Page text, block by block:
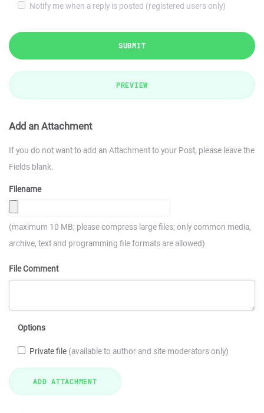
Notify me when a reply is posted (registered users only)
SUBMIT
PREVIEW
Add an Attachment
If you do not want to add an Attachment to your Post, please leave the
Fields blank.
Filename
(maximum 10 MB; please compress large files; only common media,
archive, text and programming file formats are allowed)
File Comment
Options
Private file (available to author and site moderators only)